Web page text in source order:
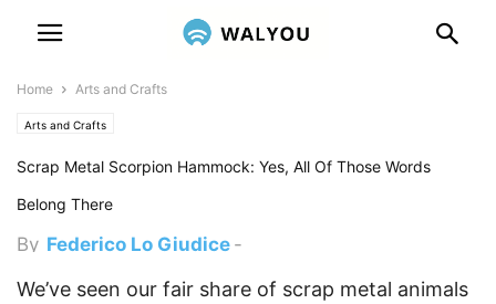
Home Arts and Crafts
Arts and Crafts
Scrap Metal Scorpion Hammock: Yes, All Of Those Words
Belong There
By Federico Lo Giudice -
We’ve seen our fair share of scrap metal animals